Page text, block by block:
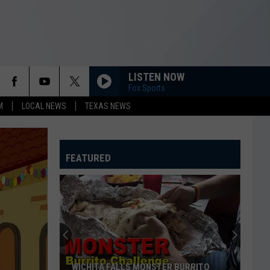
LOCAL NEWS TEXAS NEWS
LISTEN NOW
Fox Sports
FEATURED
WICHITA FALLS MONSTER BURRITO